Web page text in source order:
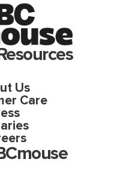
Us
Care